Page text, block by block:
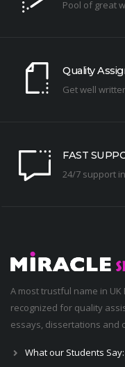
Pool of great
Quality
Get well
FAST
24/7 support
A most trustful name in
recognized for quality
essays, dissertations and
What our Students Say: